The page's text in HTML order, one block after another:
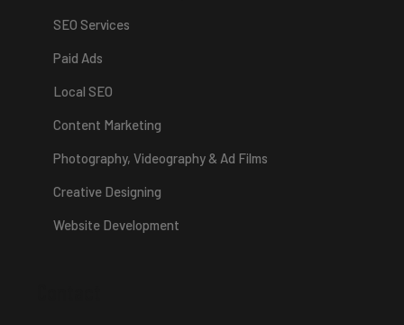
SEO Services
Paid Ads
Local SEO
Content Marketing
Photography, Videography & Ad Films
Creative Designing
Website Development